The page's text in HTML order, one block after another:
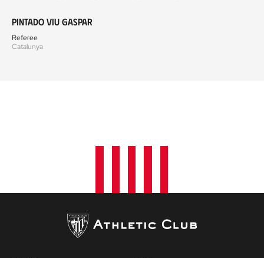
Pintado Viu Gaspar
Referee
Catalunya